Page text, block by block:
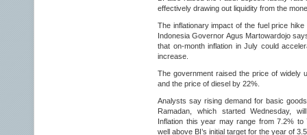
effectively drawing out liquidity from the
The inflationary impact of the fuel price
Indonesia Governor Agus Martowardojo
that on-month inflation in July could
increase.
The government raised the price of widely
and the price of diesel by 22%.
Analysts say rising demand for basic
Ramadan, which started Wednesday,
Inflation this year may range from 7.2%
well above BI’s initial target for the year of